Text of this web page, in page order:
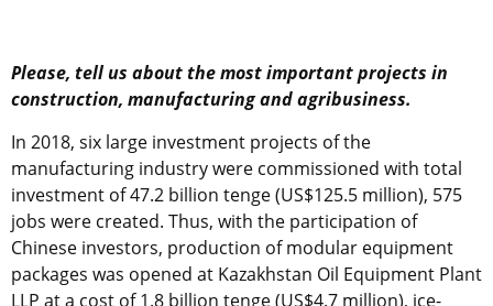
Please, tell us about the most important projects in
construction, manufacturing and agribusiness.
In 2018, six large investment projects of the
manufacturing industry were commissioned with total
investment of 47.2 billion tenge (US$125.5 million), 575
jobs were created. Thus, with the participation of
Chinese investors, production of modular equipment
packages was opened at Kazakhstan Oil Equipment Plant
LLP at a cost of 1.8 billion tenge (US$4.7 million), ice-